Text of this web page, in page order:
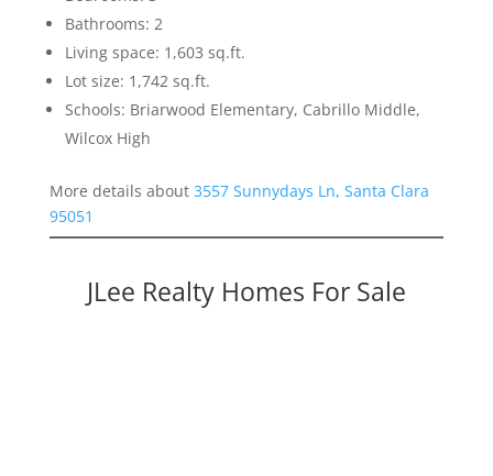
Bathrooms: 2
Living space: 1,603 sq.ft.
Lot size: 1,742 sq.ft.
Schools: Briarwood Elementary, Cabrillo Middle,
Wilcox High
More details about 3557 Sunnydays Ln, Santa Clara
95051
JLee Realty Homes For Sale